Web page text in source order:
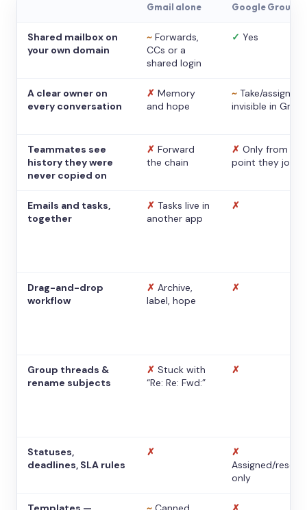
Gmail alone Google Groups
Shared mailbox on
your own domain
~ Forwards,
CCs or a
shared login
✓ Yes
A clear owner on
every conversation
✗ Memory
and hope
~ Take/assign,
invisible in Gmail
Teammates see
history they were
never copied on
✗ Forward
the chain
✗ Only from the
point they
Emails and tasks,
together
✗ Tasks live in
another app
✗
Drag-and-drop
workflow
✗ Archive,
label, hope
✗
Group threads &
rename subjects
✗ Stuck with
“Re: Re: Fwd:”
✗
Statuses,
deadlines, SLA rules
✗
✗
Assigned/
only